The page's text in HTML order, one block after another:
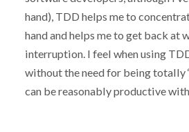
hand), TDD helps me to
hand and helps me to get back at
interruption. I feel when using
without the need for being totally
can be reasonably productive